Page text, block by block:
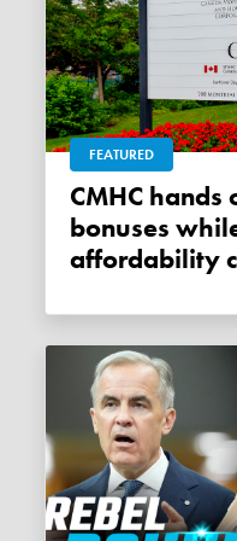
FEATURED
CMHC hands out $31.7 million in
bonuses
affordability